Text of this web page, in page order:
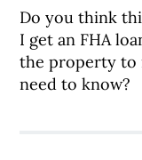
Do you think
I get an FHA
the property to
need to know?